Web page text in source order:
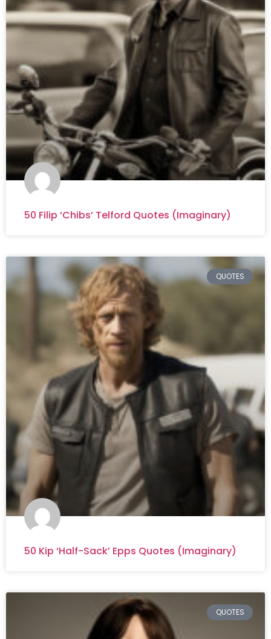
50 Filip ‘Chibs’ Telford Quotes (Imaginary)
QUOTES
50 Kip ‘Half-Sack’ Epps Quotes (Imaginary)
QUOTES